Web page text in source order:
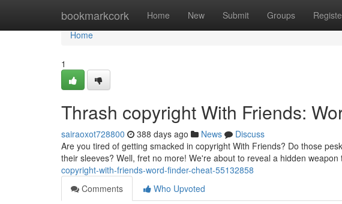
bookmarkcork Home New Submit Groups
Home
Home
1
Thrash copyright With Friends:
sairaoxot728800 388 days ago News
Discuss
Are you tired of getting smacked in copyright With Friends? Do those
their sleeves? Well, fret no more! We're about to reveal a hidden weapon
copyright-with-friends-word-finder-cheat-55132858
Comments
Who Upvoted